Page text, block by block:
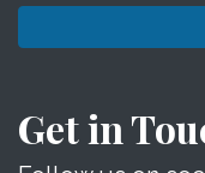
Get in